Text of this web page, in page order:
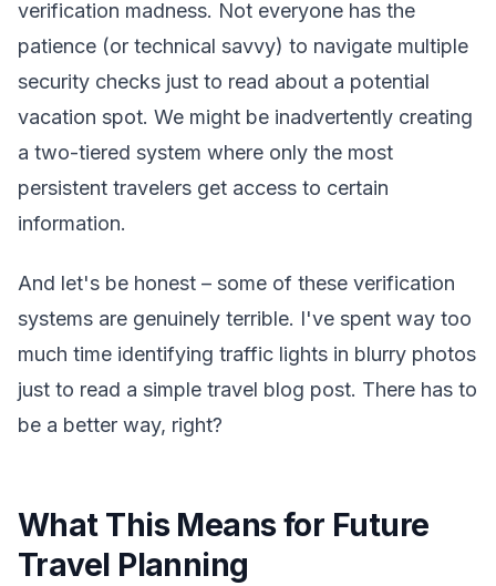
verification madness. Not everyone has the
patience (or technical savvy) to navigate multiple
security checks just to read about a potential
vacation spot. We might be inadvertently creating
a two-tiered system where only the most
persistent travelers get access to certain
information.
And let's be honest – some of these verification
systems are genuinely terrible. I've spent way too
much time identifying traffic lights in blurry photos
just to read a simple travel blog post. There has to
be a better way, right?
What This Means for Future
Travel Planning